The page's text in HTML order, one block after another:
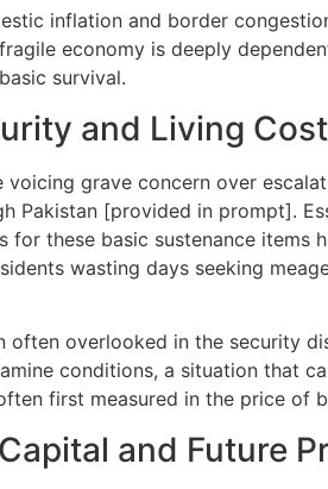
inflation and border
economy is deeply
survival.
and Living
voicing grave concern over
Pakistan [provided in prompt].
for these basic sustenance
wasting days seeking
often overlooked in the security
conditions, a situation that
first measured in the price of
and Future